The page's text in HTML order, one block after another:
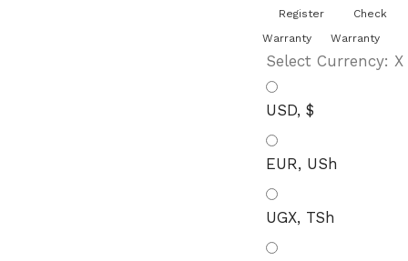
Register
Warranty
Check
Warranty
Select Currency: X
USD, $
EUR, USh
UGX, TSh